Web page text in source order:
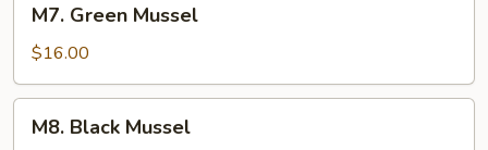
Green
Mussel
M7. Green Mussel
$16.00
Black
M8. Black Mussel